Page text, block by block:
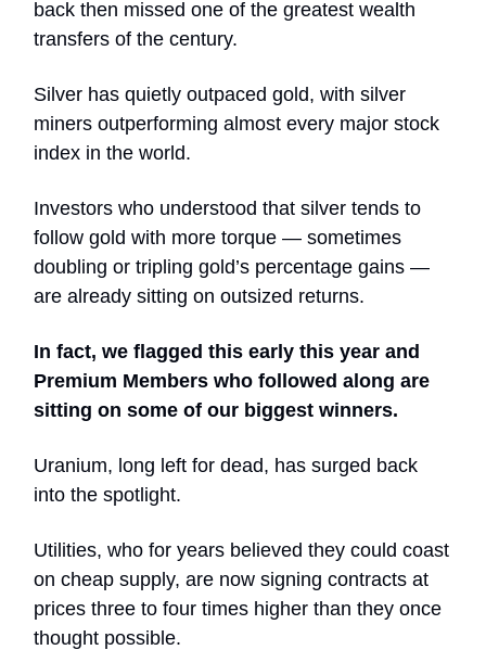
back then missed one of the greatest wealth
transfers of the century.
Silver has quietly outpaced gold, with silver
miners outperforming almost every major stock
index in the world.
Investors who understood that silver tends to
follow gold with more torque — sometimes
doubling or tripling gold’s percentage gains —
are already sitting on outsized returns.
In fact, we flagged this early this year and
Premium Members who followed along are
sitting on some of our biggest winners.
Uranium, long left for dead, has surged back
into the spotlight.
Utilities, who for years believed they could coast
on cheap supply, are now signing contracts at
prices three to four times higher than they once
thought possible.